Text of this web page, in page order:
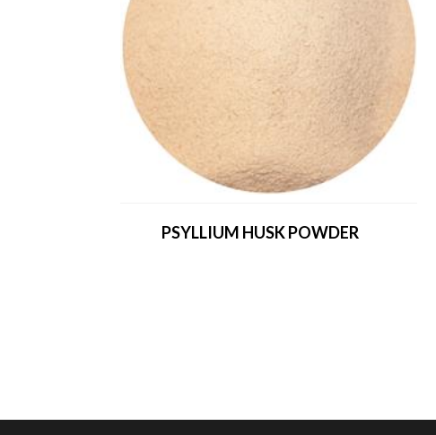
PSYLLIUM HUSK POWDER